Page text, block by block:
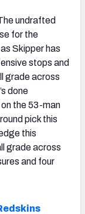
undrafted
for the
Skipper has
stops and
grade across
done
the 53-man
pick this
this
grade across
and four